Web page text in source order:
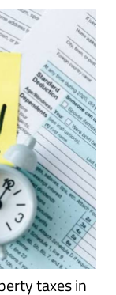
taxes in